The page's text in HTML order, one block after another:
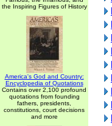
the Inspiring Figures of History
America's God and Country:
Encyclopedia of Quotations
Contains over 2,100 profound
quotations from founding
fathers, presidents,
constitutions, court decisions
and more